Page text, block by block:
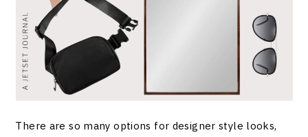
There are so many options for designer style looks,